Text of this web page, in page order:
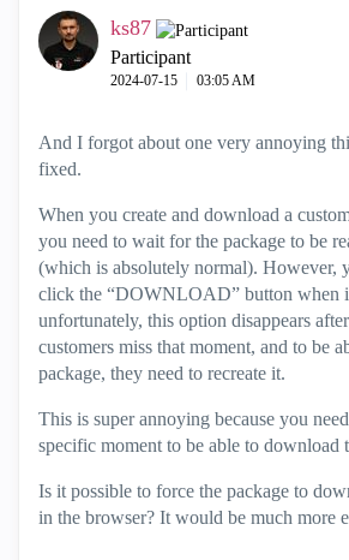
ks87
Participant
‎2024-07-15 03:05 AM
And I forgot about one very annoying
fixed.
When you create and download a
you need to wait for the package to be
(which is absolutely normal). However,
click the “DOWNLOAD” button when
unfortunately, this option disappears
customers miss that moment, and to be
package, they need to recreate it.
This is super annoying because you
specific moment to be able to download
Is it possible to force the package to
in the browser? It would be much more